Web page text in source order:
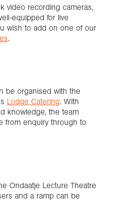
video recording cameras,
equipped for live
wish to add on one of our
.
be organised with the
Lodge Catering. With
knowledge, the team
from enquiry through to
Ondaatje Lecture Theatre
and a ramp can be